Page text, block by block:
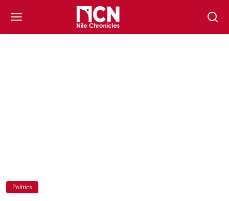
Politics